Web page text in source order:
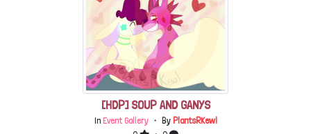
[HDP] SOUP AND GANYS
In Event Gallery・ By PlantsRKewl